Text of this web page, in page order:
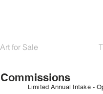
Art for Sale
Commissions
Limited Annual Intake -